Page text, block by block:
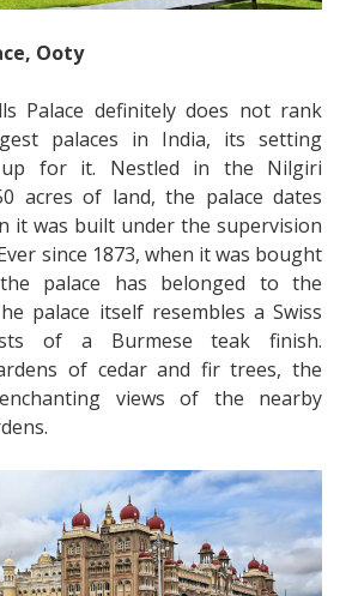
Ooty
Palace definitely does not rank
palaces in India, its setting
up for it. Nestled in the Nilgiri
acres of land, the palace dates
it was built under the supervision
since 1873, when it was bought
palace has belonged to the
palace itself resembles a Swiss
of a Burmese teak finish.
of cedar and fir trees, the
views of the nearby